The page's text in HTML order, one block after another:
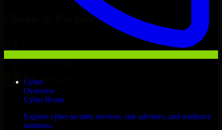
Cyber
Overview
Cyber Home
Explore cyber security services, risk advisory, and resilience
solutions.
Clients & Partners